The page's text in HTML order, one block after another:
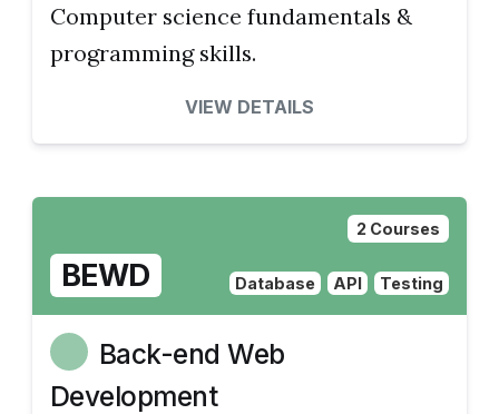
Computer science fundamentals &
programming skills.
VIEW DETAILS
2 Courses
BEWD Database API Testing
Back-end Web
Development